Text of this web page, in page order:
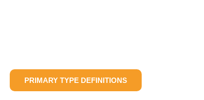
PRIMARY TYPE DEFINITIONS